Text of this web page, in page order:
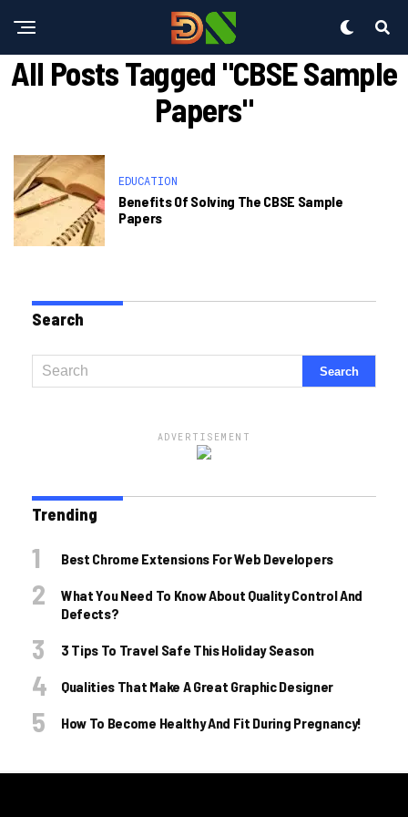
All Posts Tagged "CBSE Sample
Papers"
EDUCATION
Benefits Of Solving The CBSE Sample
Papers
Search
ADVERTISEMENT
Trending
Best Chrome Extensions For Web Developers
What You Need To Know About Quality Control And
Defects?
3 Tips To Travel Safe This Holiday Season
Qualities That Make A Great Graphic Designer
How To Become Healthy And Fit During Pregnancy!